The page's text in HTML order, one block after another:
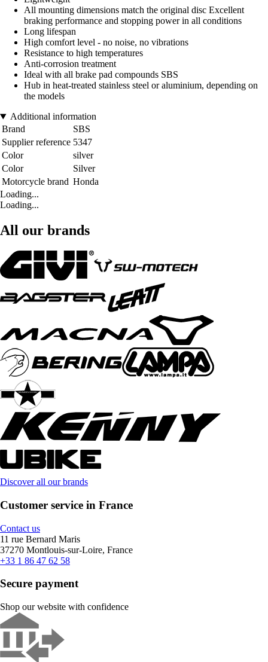
All mounting dimensions match the original disc Excellent
braking performance and stopping power in all conditions
Long lifespan
High comfort level - no noise, no vibrations
Resistance to high temperatures
Anti-corrosion treatment
Ideal with all brake pad compounds SBS
Hub in heat-treated stainless steel or aluminium, depending on
the models
Additional information
Brand
SBS
Supplier reference 5347
Color
silver
Color
Silver
Motorcycle brand Honda
Loading...
Loading...
All our brands
Discover all our brands
Customer service in France
Contact us
11 rue Bernard Maris
37270 Montlouis-sur-Loire, France
+33 1 86 47 62 58
Secure payment
Shop our website with confidence